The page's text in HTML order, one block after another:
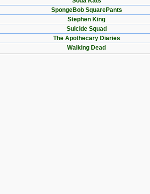
SpongeBob SquarePants
Stephen King
Suicide Squad
The Apothecary Diaries
Walking Dead